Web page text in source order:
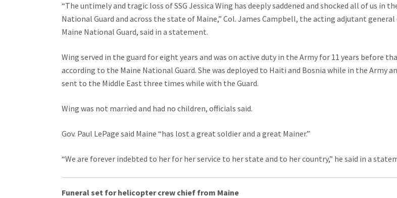
“The untimely and tragic loss of SSG Jessica Wing has deeply saddened and shocked all of us in
National Guard and across the state of Maine,” Col. James Campbell, the acting adjutant
Maine National Guard, said in a statement.
Wing served in the guard for eight years and was on active duty in the Army for 11 years before
according to the Maine National Guard. She was deployed to Haiti and Bosnia while in the Army
sent to the Middle East three times while with the Guard.
Wing was not married and had no children, officials said.
Gov. Paul LePage said Maine “has lost a great soldier and a great Mainer.”
“We are forever indebted to her for her service to her state and to her country,” he said in a
Funeral set for helicopter crew chief from Maine